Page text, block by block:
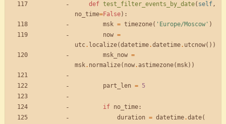
def test_filter_events_by_date( self,
no_time=False) :
msk = timezone( ' Europe/Moscow ' )
now =
utc. localize(datetime.datetime. utcnow( ) )
msk_now =
msk. normalize( now. astimezone(msk) )
part_len = 5
if no_time :
duration = datetime.date(